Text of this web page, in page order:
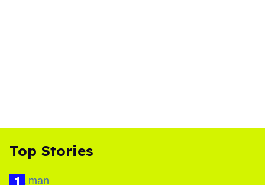
Top Stories